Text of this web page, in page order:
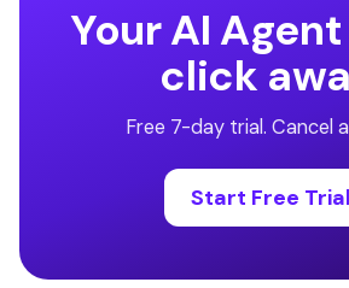
Your AI
click
Free 7-day trial. Cancel
Start Free Trial